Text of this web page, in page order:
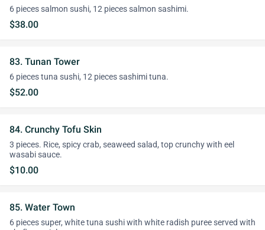
6 pieces salmon sushi, 12 pieces salmon sashimi.
$38.00
83. Tunan Tower
6 pieces tuna sushi, 12 pieces sashimi tuna.
$52.00
84. Crunchy Tofu Skin
3 pieces. Rice, spicy crab, seaweed salad, top crunchy with eel
wasabi sauce.
$10.00
85. Water Town
6 pieces super, white tuna sushi with white radish puree served with